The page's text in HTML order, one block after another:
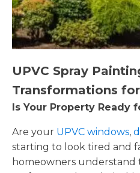
UPVC Spray
Transformations
Is Your Property Ready
Are your UPVC windows,
starting to look tired and
homeowners understand